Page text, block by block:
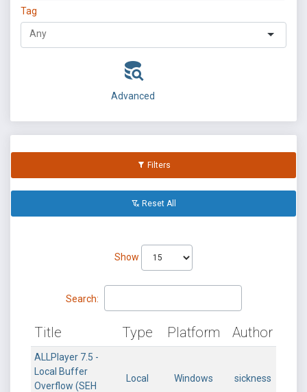
Tag
Advanced
Filters
Reset All
Show
Search:
Title Type Platform Author
ALLPlayer 7.5 -
Local Buffer
Overflow (SEH
Local Windows sickness